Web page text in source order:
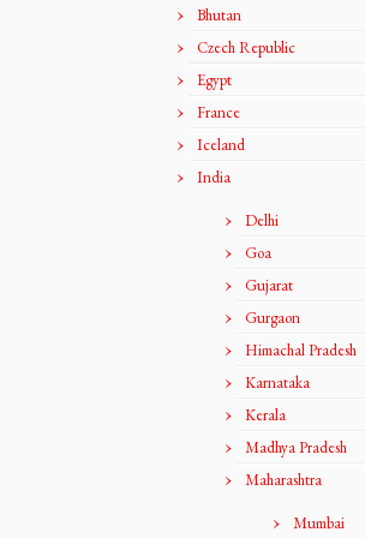
Bhutan
Czech Republic
Egypt
France
Iceland
India
Delhi
Goa
Gujarat
Gurgaon
Himachal Pradesh
Karnataka
Kerala
Madhya Pradesh
Maharashtra
Mumbai